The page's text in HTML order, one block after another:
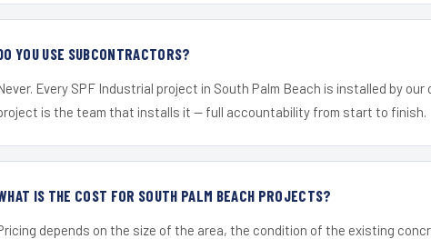
YOU USE SUBCONTRACTORS?
Every SPF Industrial project in South Palm Beach is installed by
is the team that installs it — full accountability from start to finish.
IS THE COST FOR SOUTH PALM BEACH PROJECTS?
depends on the size of the area, the condition of the existing